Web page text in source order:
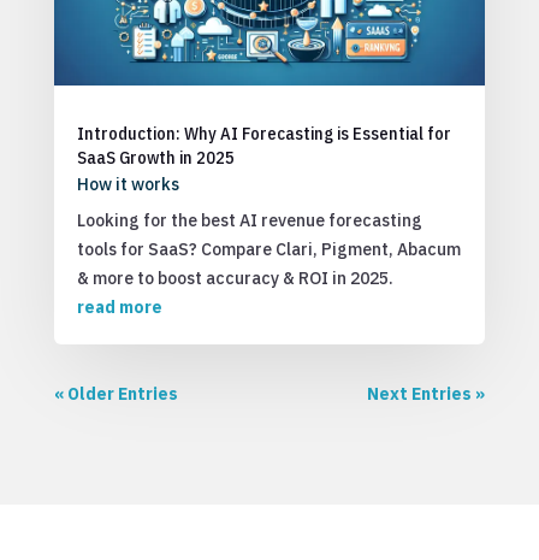
Introduction: Why AI Forecasting is Essential for
SaaS Growth in 2025
How it works
Looking for the best AI revenue forecasting
tools for SaaS? Compare Clari, Pigment, Abacum
& more to boost accuracy & ROI in 2025.
read more
« Older Entries Next Entries »